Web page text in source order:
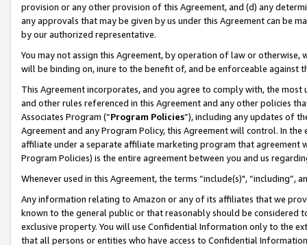
provision or any other provision of this Agreement, and (d) any
any approvals that may be given by us under this Agreement can be
by our authorized representative.
You may not assign this Agreement, by operation of law or
will be binding on, inure to the benefit of, and be enforceable against
This Agreement incorporates, and you agree to comply with, the
and other rules referenced in this Agreement and any other policies
Associates Program (“Program Policies”), including any updates of
Agreement and any Program Policy, this Agreement will control. In
affiliate under a separate affiliate marketing program that agreement
Program Policies) is the entire agreement between you and us
Whenever used in this Agreement, the terms “include(s)",
Any information relating to Amazon or any of its affiliates that we
known to the general public or that reasonably should be considered
exclusive property. You will use Confidential Information only to the
that all persons or entities who have access to Confidential